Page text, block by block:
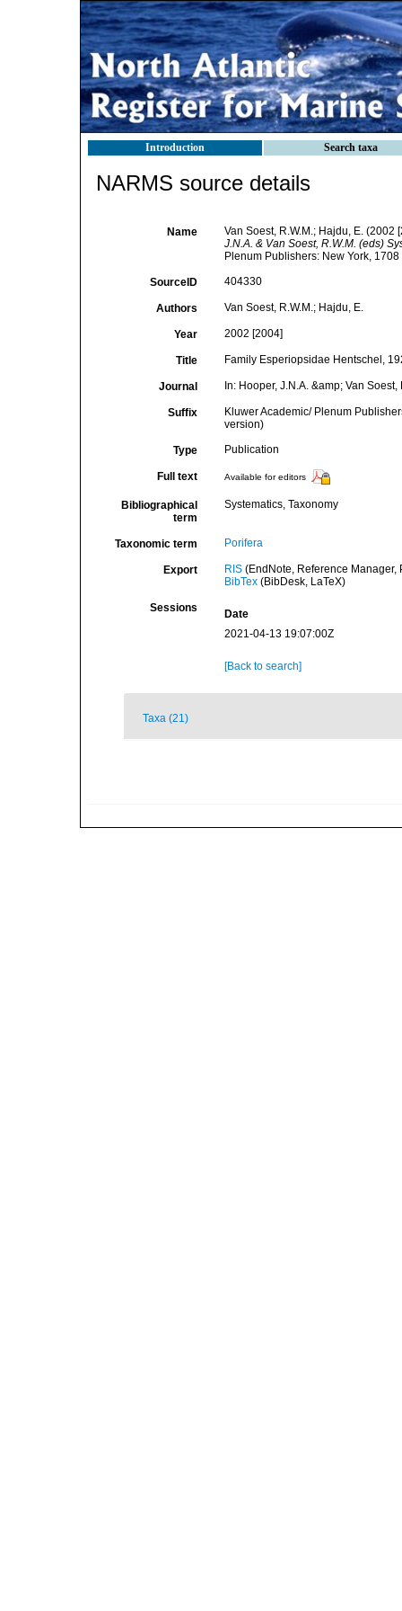
Introduction Search taxa
NARMS source details
Name
Van Soest, R.W.M.; Hajdu, E.
J.N.A. & Van Soest, R.W.M. (eds)
Plenum Publishers: New York,
SourceID 404330
Authors Van Soest, R.W.M.; Hajdu, E.
Year 2002 [2004]
Title Family Esperiopsidae Hentschel,
Journal In: Hooper, J.N.A. &amp; Van
Suffix
Kluwer Academic/ Plenum
version)
Type Publication
Full text Available for editors
Bibliographical
term
Systematics, Taxonomy
Taxonomic term Porifera
Export RIS(EndNote, Reference Manager,
BibTex(BibDesk, LaTeX)
Sessions
Date
2021-04-13 19:07:00Z
[Back to search]
Taxa (21)